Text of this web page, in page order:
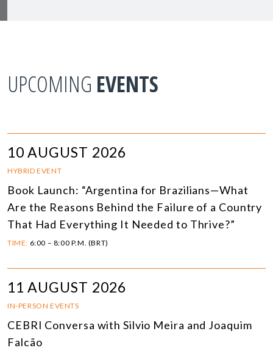
UPCOMING EVENTS
10 AUGUST 2026
HYBRID EVENT
Book Launch: “Argentina for Brazilians—What
Are the Reasons Behind the Failure of a Country
That Had Everything It Needed to Thrive?”
TIME: 6:00 – 8:00 P.M. (BRT)
11 AUGUST 2026
IN-PERSON EVENTS
CEBRI Conversa with Silvio Meira and Joaquim
Falcão